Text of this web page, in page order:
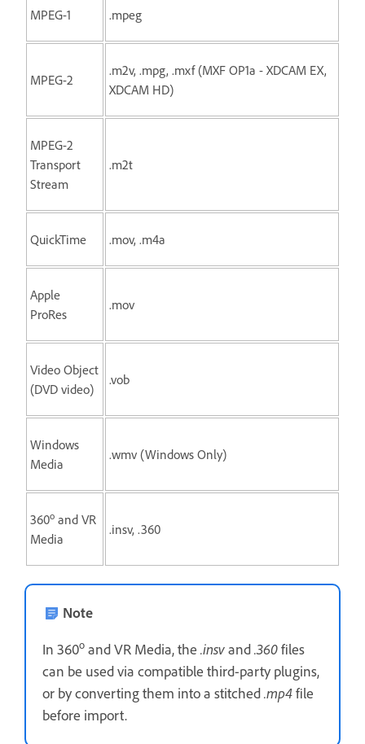
MPEG-1 .mpeg
MPEG-2
.m2v, .mpg, .mxf (MXF OP1a - XDCAM EX,
XDCAM HD)
MPEG-2
Transport
Stream
.m2t
QuickTime .mov, .m4a
Apple
ProRes
.mov
Video Object
(DVD video)
.vob
Windows
Media
.wmv (Windows Only)
360o and VR
Media
.insv, .360
Note
In 360o and VR Media, the .insvand.360files
can be used via compatible third-party plugins,
or by converting them into a stitched.mp4file
before import.